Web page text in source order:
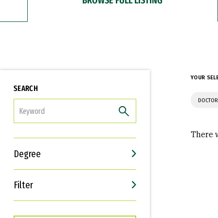
SEARCH
Degree
Filter
Interests
Career Goals
YOUR
There